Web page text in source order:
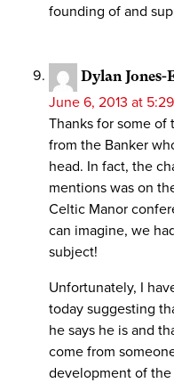
founding of and
Dylan Jones-
June 6, 2013 at
Thanks for some of
from the Banker
head. In fact, the
mentions was on
Celtic Manor
can imagine, we
subject!
Unfortunately, I
today suggesting
he says he is and
come from
development of the